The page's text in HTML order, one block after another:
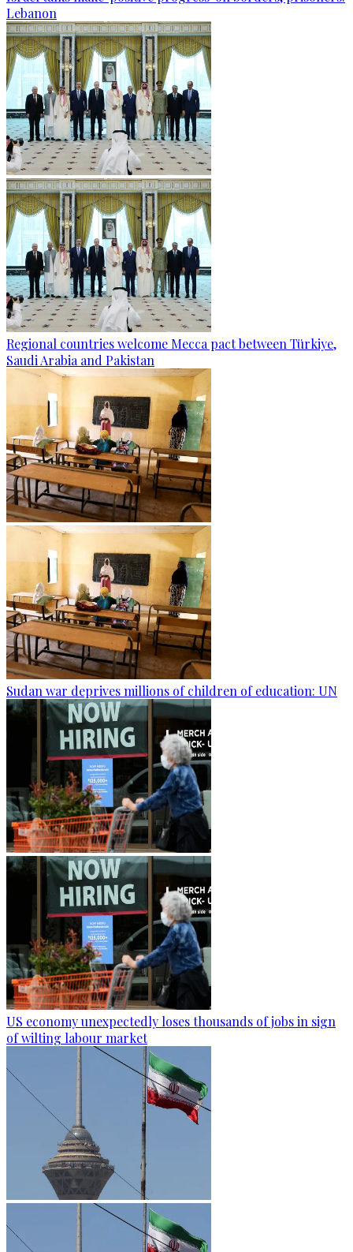
Lebanon
Regional countries welcome Mecca pact between Türkiye,
Saudi Arabia and Pakistan
Sudan war deprives millions of children of education: UN
US economy unexpectedly loses thousands of jobs in sign
of wilting labour market